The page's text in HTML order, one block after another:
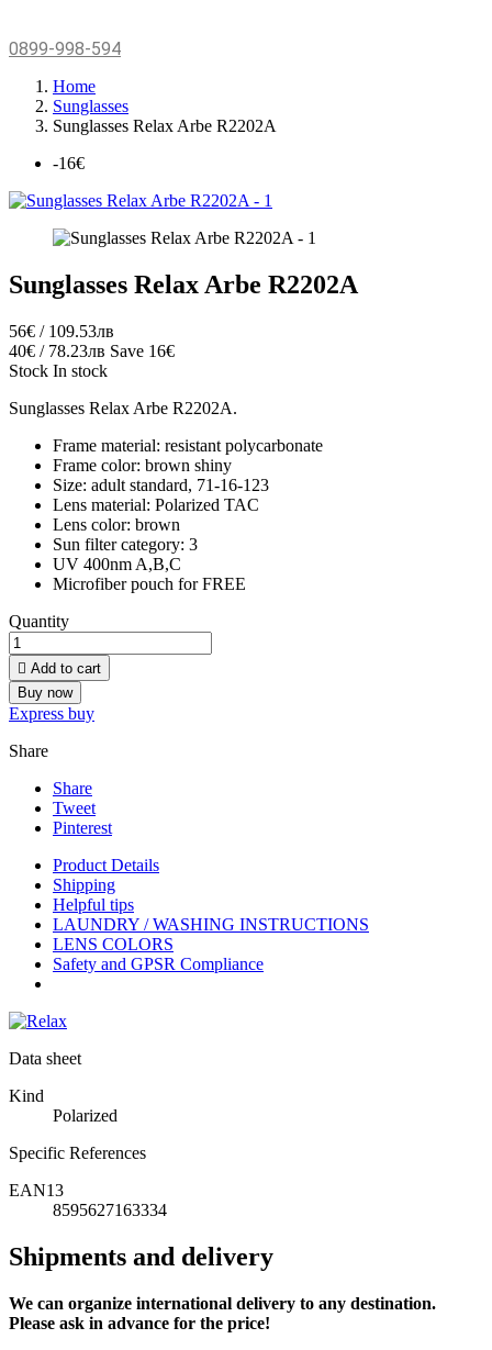
0899-998-594
Home
Sunglasses
Sunglasses Relax Arbe R2202A
-16€
Sunglasses Relax Arbe R2202A
56€ / 109.53лв
40€ / 78.23лв Save 16€
Stock In stock
Sunglasses Relax Arbe R2202A.
Frame material: resistant polycarbonate
Frame color: brown shiny
Size: adult standard, 71-16-123
Lens material: Polarized TAC
Lens color: brown
Sun filter category: 3
UV 400nm A,B,C
Microfiber pouch for FREE
Quantity
 Add to cart
Buy now
Express buy
Share
Share
Tweet
Pinterest
Product Details
Shipping
Helpful tips
LAUNDRY / WASHING INSTRUCTIONS
LENS COLORS
Safety and GPSR Compliance
Data sheet
Kind
Polarized
Specific References
EAN13
8595627163334
Shipments and delivery
We can organize international delivery to any destination.
Please ask in advance for the price!